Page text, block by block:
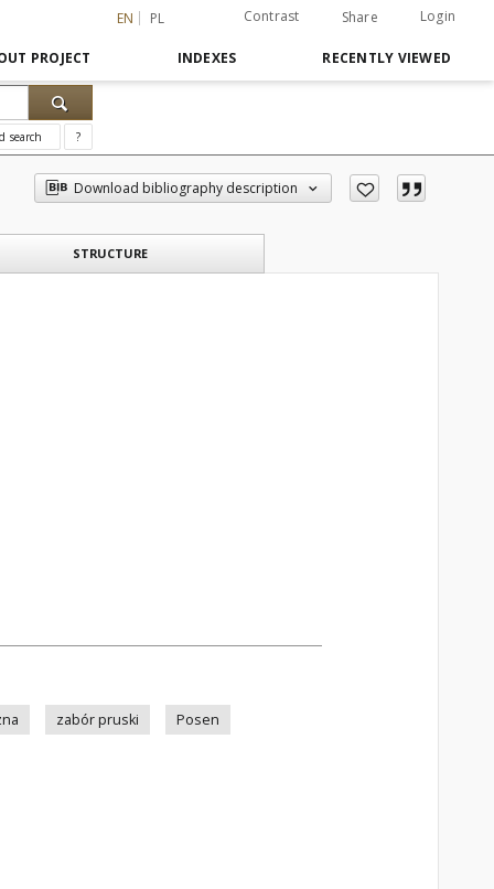
EN PL Contrast Share Login
PROJECT INDEXES RECENTLY VIEWED
search ?
Download bibliography description
STRUCTURE
zabór pruski
Posen